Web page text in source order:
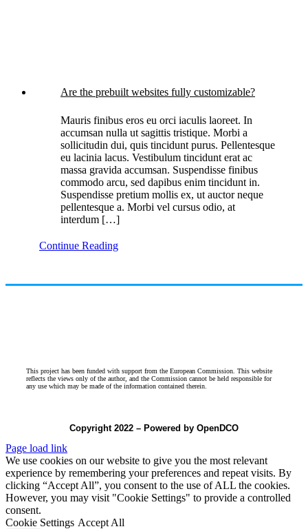
Are the prebuilt websites fully customizable?
Mauris finibus eros eu orci iaculis laoreet. In
accumsan nulla ut sagittis tristique. Morbi a
sollicitudin dui, quis tincidunt purus. Pellentesque
eu lacinia lacus. Vestibulum tincidunt erat ac
massa gravida accumsan. Suspendisse finibus
commodo arcu, sed dapibus enim tincidunt in.
Suspendisse pretium mollis ex, ut auctor neque
pellentesque a. Morbi vel cursus odio, at
interdum […]
Continue Reading
This project has been funded with support from the European Commission. This website
reflects the views only of the author, and the Commission cannot be held responsible for
any use which may be made of the information contained therein.
Copyright 2022 – Powered by OpenDCO
Page load link
We use cookies on our website to give you the most relevant
experience by remembering your preferences and repeat visits. By
clicking “Accept All”, you consent to the use of ALL the cookies.
However, you may visit "Cookie Settings" to provide a controlled
consent.
Cookie Settings Accept All